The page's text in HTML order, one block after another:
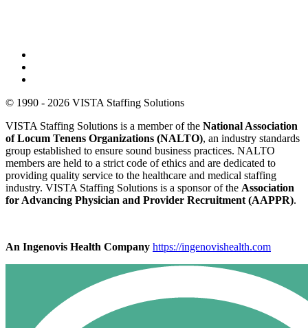
© 1990 - 2026 VISTA Staffing Solutions
VISTA Staffing Solutions is a member of the National Association
of Locum Tenens Organizations (NALTO), an industry standards
group established to ensure sound business practices. NALTO
members are held to a strict code of ethics and are dedicated to
providing quality service to the healthcare and medical staffing
industry. VISTA Staffing Solutions is a sponsor of the Association
for Advancing Physician and Provider Recruitment (AAPPR).
An Ingenovis Health Company https://ingenovishealth.com